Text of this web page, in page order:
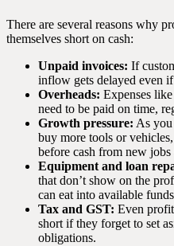
There are several reasons why
themselves short on cash:
Unpaid invoices: If
inflow gets delayed even
Overheads: Expenses
need to be paid on time,
Growth pressure: As you
buy more tools or
before cash from new
Equipment and loan
that don’t show on the
can eat into available
Tax and GST: Even
short if they forget to set
obligations.